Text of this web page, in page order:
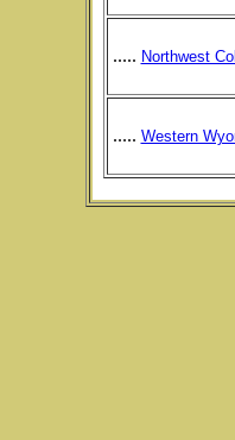
..... Northwest
..... Western